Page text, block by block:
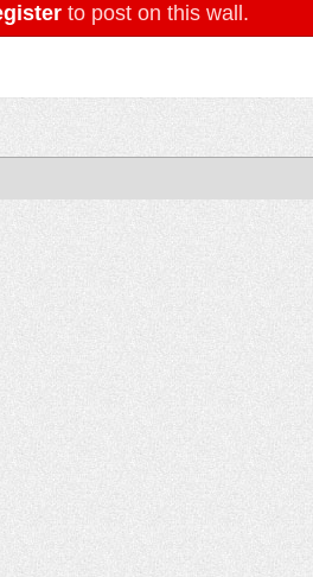
to post on this wall.